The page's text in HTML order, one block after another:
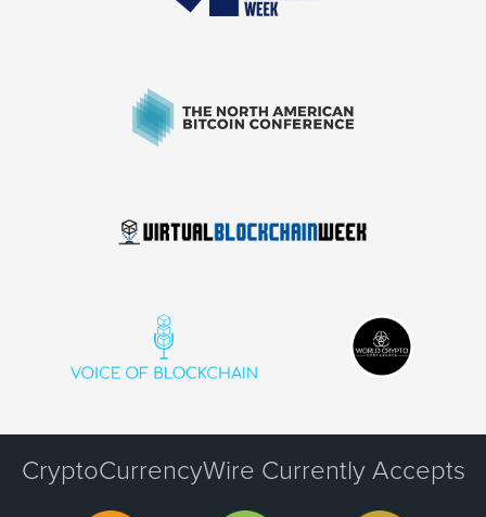
CryptoCurrencyWire Currently Accepts